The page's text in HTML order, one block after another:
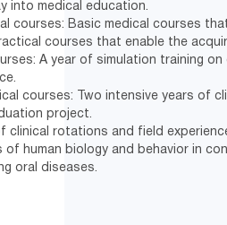
into medical education.
courses: Basic medical courses
courses that enable the
A year of simulation training
courses: Two intensive years of
project.
clinical rotations and field
human biology and behavior in
oral diseases.